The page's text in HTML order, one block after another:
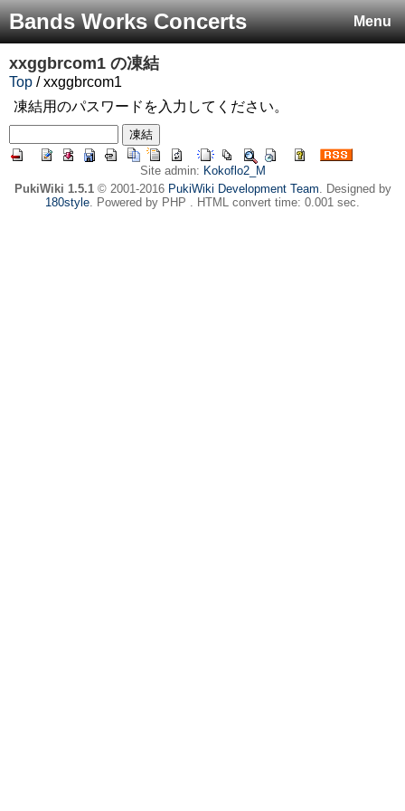
Menu
Bands Works Concerts
xxggbrcom1 の凍結
Top / xxggbrcom1
凍結用のパスワードを入力してください。
Site admin: Kokoflo2_M
PukiWiki 1.5.1© 2001-2016 PukiWiki Development Team. Designed by
180style. Powered by PHP . HTML convert time: 0.001 sec.